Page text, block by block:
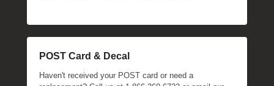
POST Card & Decal
Haven't received your POST card or need a